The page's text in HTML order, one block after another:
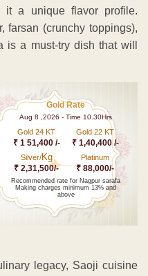
it a unique flavor profile.
farsan (crunchy toppings),
a must-try dish that will
Gold Rate
Aug 8 ,2026 - Time 10.30Hrs
Gold 24 KT
₹ 1 51,400 /-
Gold 22 KT
₹ 1,40,400 /-
Silver/Kg
₹ 2,31,500/-
Platinum
₹ 88,000/-
Recommended rate for Nagpur sarafa
Making charges minimum 13% and
above
legacy, Saoji cuisine